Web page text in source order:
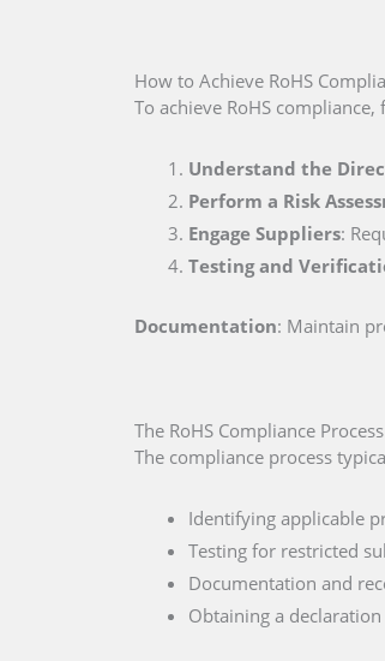
How to Achieve RoHS
To achieve RoHS
Understand the
Perform a Risk
Engage Suppliers:
Testing and
Documentation: Maintain
The RoHS Compliance
The compliance process
Identifying applicable
Testing for restricted
Documentation and
Obtaining a